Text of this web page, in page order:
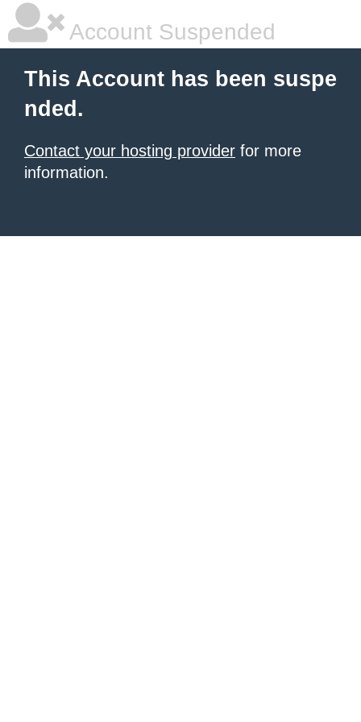
Account Suspended
This Account has been suspe
nded.
Contact your hosting provider for more
information.